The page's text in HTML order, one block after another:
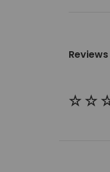
Reviews
☆ ☆ ☆